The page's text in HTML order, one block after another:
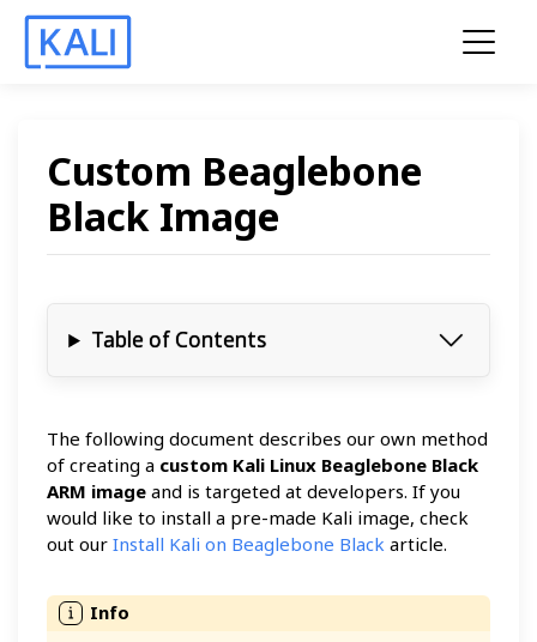
Custom Beaglebone
Black Image
Table of Contents
The following document describes our own method
of creating a custom Kali Linux Beaglebone Black
ARM image and is targeted at developers. If you
would like to install a pre-made Kali image, check
out our Install Kali on Beaglebone Black article.